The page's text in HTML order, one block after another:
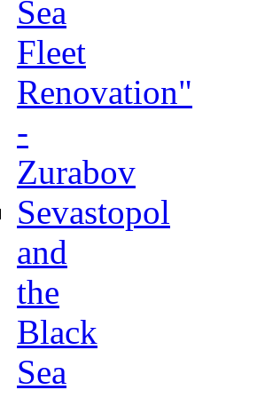
Sea
Fleet
Renovation"
-
Zurabov
Sevastopol
and
the
Black
Sea